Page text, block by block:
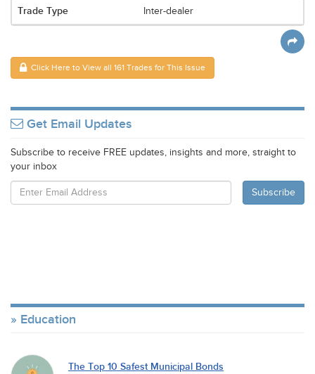
Inter-dealer
Click Here to View all 161 Trades for This Issue
Get Email Updates
Subscribe to receive FREE updates, insights and more, straight to
your inbox
Education
The Top 10 Safest Municipal Bonds